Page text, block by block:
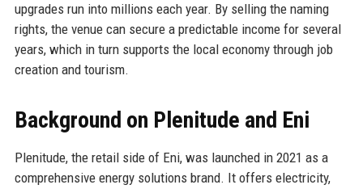
upgrades run into millions each year. By selling the naming
rights, the venue can secure a predictable income for several
years, which in turn supports the local economy through job
creation and tourism.
Background on Plenitude and Eni
Plenitude, the retail side of Eni, was launched in 2021 as a
comprehensive energy solutions brand. It offers electricity,